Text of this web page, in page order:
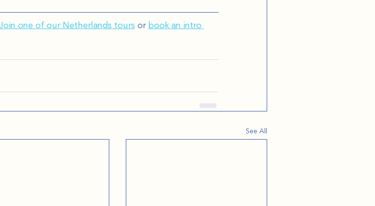
one of our Netherlands tours or book an intro
See All